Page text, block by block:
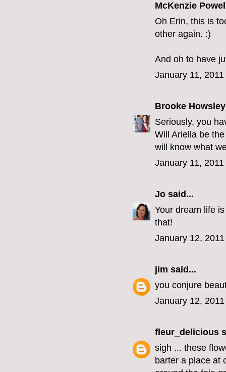
McKenzie
Oh Erin, this is
other again. :)
And oh to have
January 11,
Brooke Howsley
Seriously, you
Will Ariella be
will know what
January 11,
Jo said...
Your dream life
that!
January 12,
jim said...
you conjure
January 12,
fleur_delicious
sigh ... these
barter a place at